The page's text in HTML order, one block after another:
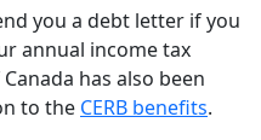
you a debt letter if you
annual income tax
has also been
to the CERB benefits.